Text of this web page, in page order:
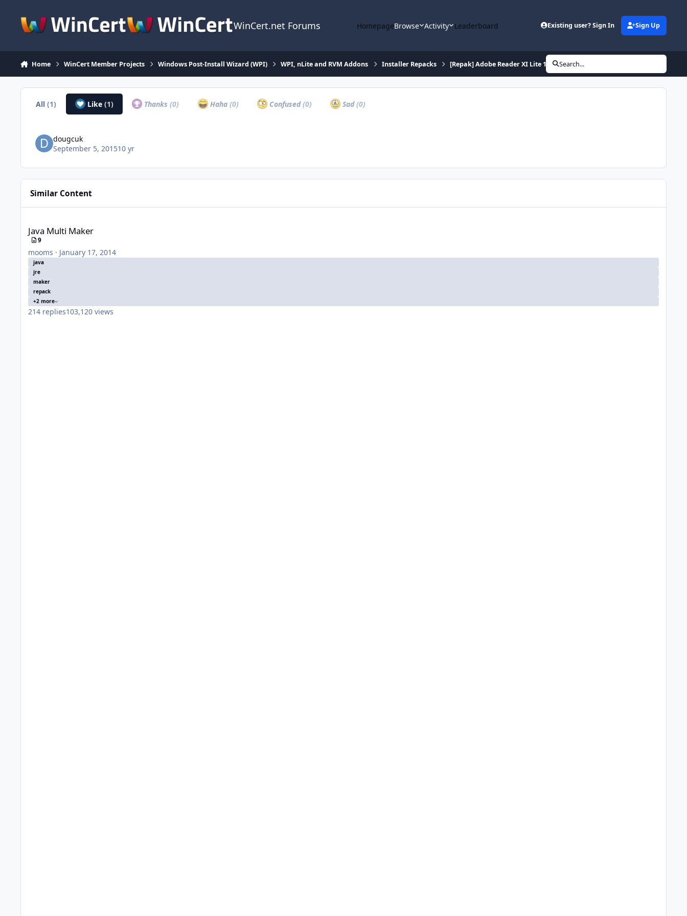
WinCert.net Forums HomepageBrowse Activity Leaderboard Existing user? Sign In Sign Up
Home WinCert Member Projects Windows Post-Install Wizard (WPI) WPI, nLite and RVM Addons Installer Repacks [Repak] Adobe Reader XI Lite 11.0.10 (de en es fr hu it pl ptb ru tr)
Search...
All(1) Like (1) Thanks(0) Haha (0) Confused(0) Sad(0)
dougcuk
September 5, 201510 yr
Similar Content
Java Multi Maker
9
mooms · January 17, 2014
java
jre
maker
repack
+2 more
214 replies103,120 views